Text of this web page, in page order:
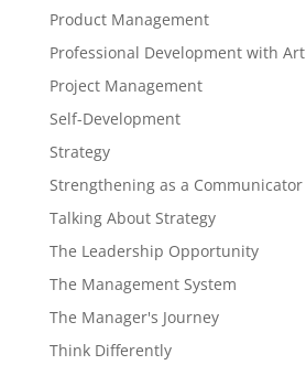
Product Management
Professional Development with Art
Project Management
Self-Development
Strategy
Strengthening as a Communicator
Talking About Strategy
The Leadership Opportunity
The Management System
The Manager's Journey
Think Differently